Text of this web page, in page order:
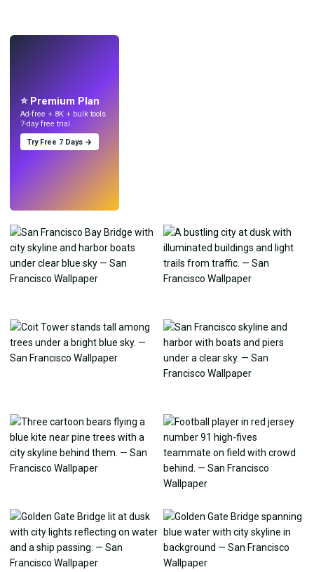
⭐ Premium Plan
Ad-free + 8K + bulk tools.
7-day free trial.
Try Free 7 Days →